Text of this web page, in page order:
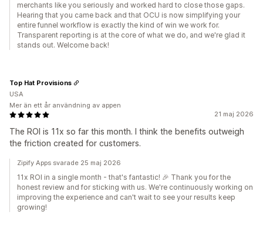
merchants like you seriously and worked hard to close those gaps.
Hearing that you came back and that OCU is now simplifying your
entire funnel workflow is exactly the kind of win we work for.
Transparent reporting is at the core of what we do, and we're glad it
stands out. Welcome back!
21 maj 2026
The ROI is 11x so far this month. I think the benefits outweigh
the friction created for customers.
Top Hat Provisions
USA
Mer än ett år användning av appen
Zipify Apps svarade 25 maj 2026
11x ROI in a single month - that's fantastic! 🎉 Thank you for the
honest review and for sticking with us. We're continuously working on
improving the experience and can't wait to see your results keep
growing!